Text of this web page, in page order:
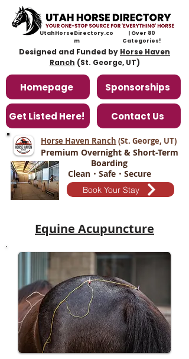
Horse Haven Ranch (St. George, UT)
Premium Overnight & Short-Term
Boarding
Clean・Safe・Secure
Book Your Stay
UtahHorseDirectory.co
m
| Over 80
Categories!
Homepage Sponsorships
Get Listed Here! Contact Us
Designed and Funded by Horse Haven
Ranch (St. George, UT)
​Equine Acupuncture